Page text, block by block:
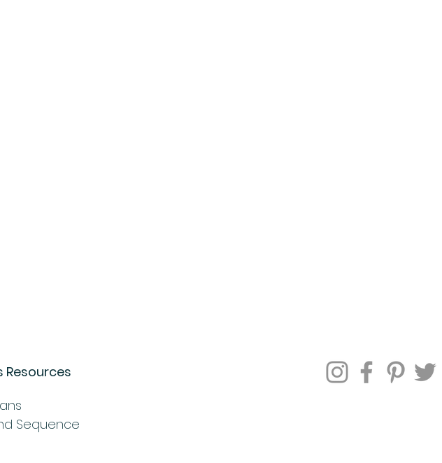
Resources
Sequence